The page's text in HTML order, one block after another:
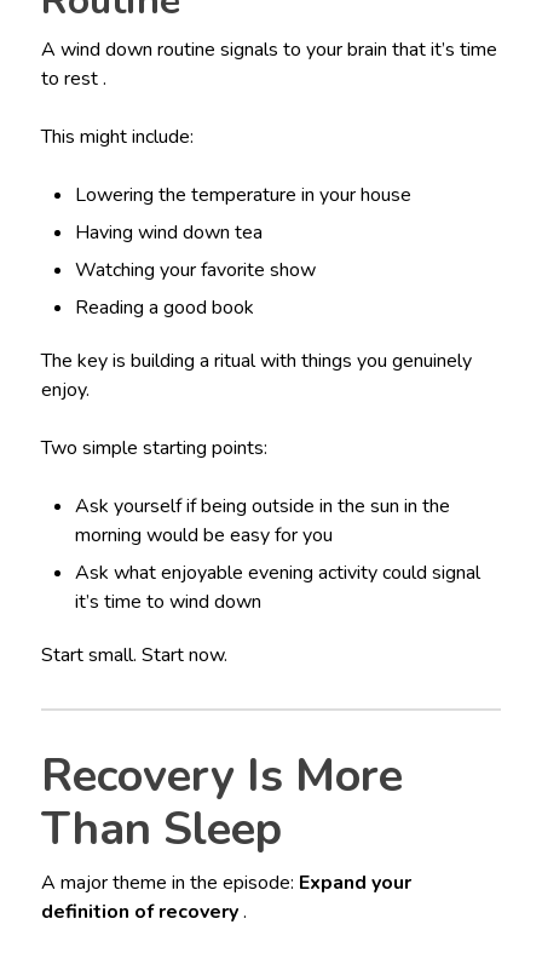
A wind down routine signals to your brain that it’s time
to rest .
This might include:
Lowering the temperature in your house
Having wind down tea
Watching your favorite show
Reading a good book
The key is building a ritual with things you genuinely
enjoy.
Two simple starting points:
Ask yourself if being outside in the sun in the
morning would be easy for you
Ask what enjoyable evening activity could signal
it’s time to wind down
Start small. Start now.
Recovery Is More
Than Sleep
A major theme in the episode: Expand your
definition of recovery.